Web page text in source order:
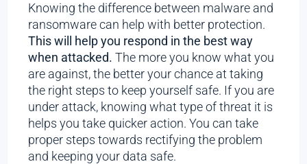
Knowing the difference between malware and
ransomware can help with better protection.
This will help you respond in the best way
when attacked. The more you know what you
are against, the better your chance at taking
the right steps to keep yourself safe. If you are
under attack, knowing what type of threat it is
helps you take quicker action. You can take
proper steps towards rectifying the problem
and keeping your data safe.